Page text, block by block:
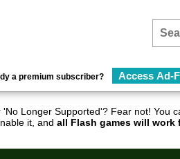
a premium subscriber? Access Ad-
Longer Supported'? Fear not! You
it, and all Flash games will work